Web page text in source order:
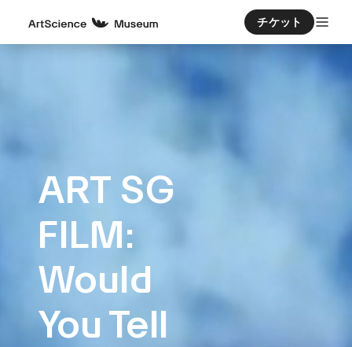
チケット
ART SG
FILM:
Would
You Tell